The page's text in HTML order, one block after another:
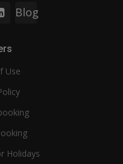
Blog
Use
Holidays